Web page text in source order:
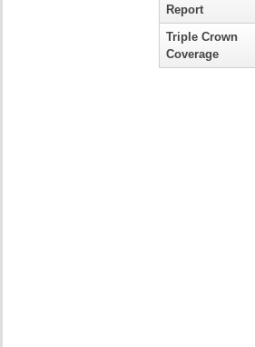
Report
Triple Crown
Coverage